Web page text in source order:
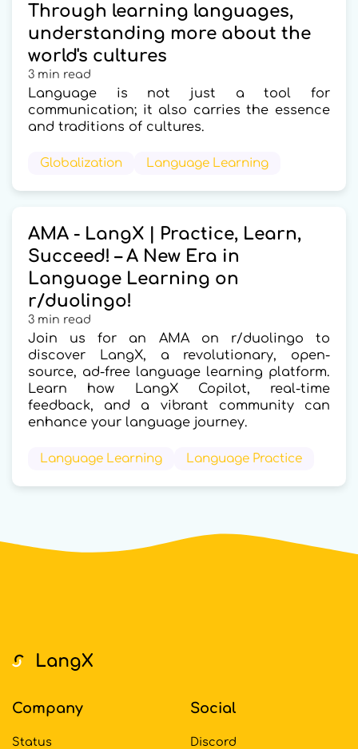
Through learning languages,
understanding more about the
world's cultures
3 min read
Language is not just a tool for
communication; it also carries the essence
and traditions of cultures.
Globalization Language Learning
AMA - LangX | Practice, Learn,
Succeed! – A New Era in
Language Learning on
r/duolingo!
3 min read
Join us for an AMA on r/duolingo to
discover LangX, a revolutionary, open-
source, ad-free language learning platform.
Learn how LangX Copilot, real-time
feedback, and a vibrant community can
enhance your language journey.
Language Learning Language Practice
Footer
Company
Status
Social
Discord